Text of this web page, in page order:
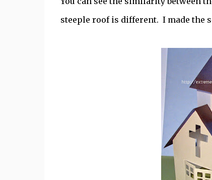
steeple roof is different. I made the